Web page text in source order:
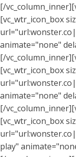
[/
[vc_wtr_icon_box
animate="none"
[/
[vc_wtr_icon_box
animate="none"
[/
[vc_wtr_icon_box
play"